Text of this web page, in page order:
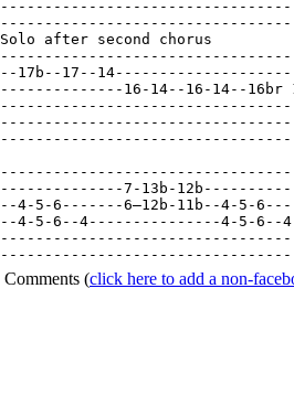
Solo after second chorus
--17b--17--
--------------16-14--16-14--16br
--------------7-13b-
--4-5-6-------6—12b-11b--
--4-5-6--4---------------4-5-
Comments (click here to add a non-